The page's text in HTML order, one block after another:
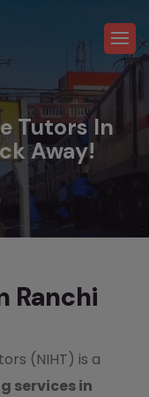
Tutors In
Away!
Ranchi
(NIHT) is a
services in